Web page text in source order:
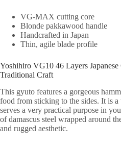
VG-MAX cutting core
Blonde pakkawood handle
Handcrafted in Japan
Thin, agile blade profile
Yoshihiro VG10 46 Layers
Traditional Craft
This gyuto features a gorgeous
food from sticking to the sides. It is
serves a very practical purpose in
of damascus steel wrapped around
and rugged aesthetic.